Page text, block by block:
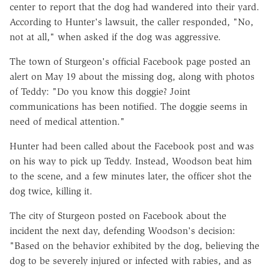
center to report that the dog had wandered into their yard.
According to Hunter's lawsuit, the caller responded, "No,
not at all," when asked if the dog was aggressive.
The town of Sturgeon's official Facebook page posted an
alert on May 19 about the missing dog, along with photos
of Teddy: "Do you know this doggie? Joint
communications has been notified. The doggie seems in
need of medical attention."
Hunter had been called about the Facebook post and was
on his way to pick up Teddy. Instead, Woodson beat him
to the scene, and a few minutes later, the officer shot the
dog twice, killing it.
The city of Sturgeon posted on Facebook about the
incident the next day, defending Woodson's decision:
"Based on the behavior exhibited by the dog, believing the
dog to be severely injured or infected with rabies, and as